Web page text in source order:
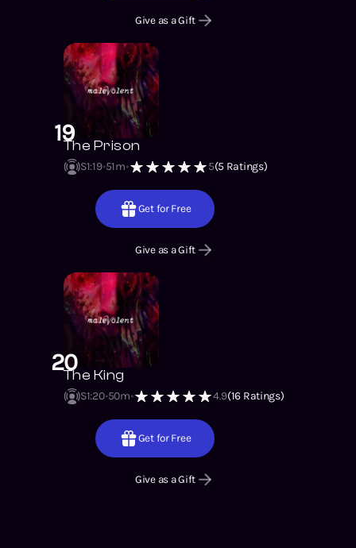
Give as a Gift
19The Prison
S1:19 51m 5(5 Ratings)
Get for Free
Give as a Gift
20The King
S1:20 50m 4.9(16 Ratings)
Get for Free
Give as a Gift